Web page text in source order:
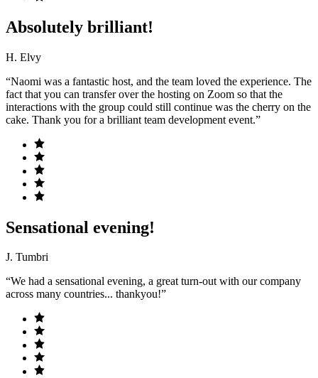
Absolutely brilliant!
H. Elvy
“Naomi was a fantastic host, and the team loved the experience. The
fact that you can transfer over the hosting on Zoom so that the
interactions with the group could still continue was the cherry on the
cake. Thank you for a brilliant team development event.”
Sensational evening!
J. Tumbri
“We had a sensational evening, a great turn-out with our company
across many countries... thankyou!”